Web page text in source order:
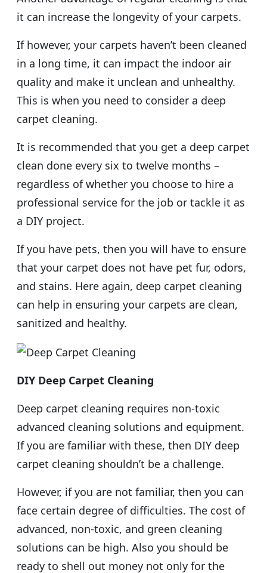
it can increase the longevity of your carpets.
If however, your carpets haven’t been cleaned
in a long time, it can impact the indoor air
quality and make it unclean and unhealthy.
This is when you need to consider a deep
carpet cleaning.
It is recommended that you get a deep carpet
clean done every six to twelve months –
regardless of whether you choose to hire a
professional service for the job or tackle it as
a DIY project.
If you have pets, then you will have to ensure
that your carpet does not have pet fur, odors,
and stains. Here again, deep carpet cleaning
can help in ensuring your carpets are clean,
sanitized and healthy.
DIY Deep Carpet Cleaning
Deep carpet cleaning requires non-toxic
advanced cleaning solutions and equipment.
If you are familiar with these, then DIY deep
carpet cleaning shouldn’t be a challenge.
However, if you are not familiar, then you can
face certain degree of difficulties. The cost of
advanced, non-toxic, and green cleaning
solutions can be high. Also you should be
ready to shell out money not only for the